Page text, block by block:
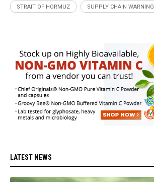
STRAIT OF HORMUZ SUPPLY CHAIN WARNING
LATEST NEWS